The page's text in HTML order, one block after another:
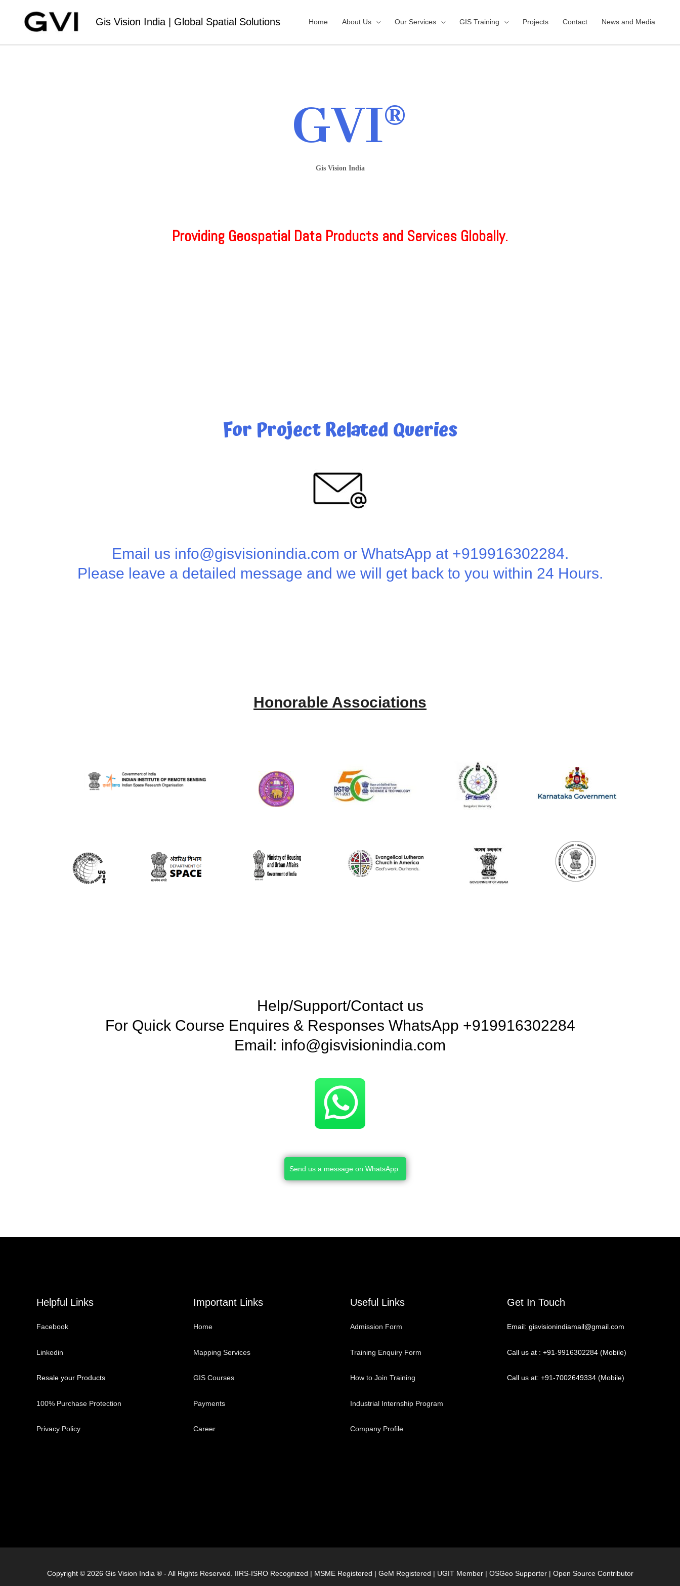
Gis Vision India | Global Spatial Solutions Home About Us Our Services GIS Training Projects Contact News and Media
GVI®
Gis Vision India
Providing Geospatial Data Products and Services Globally.
For Project Related Queries
Email us info@gisvisionindia.com or WhatsApp at +919916302284.
Please leave a detailed message and we will get back to you within 24 Hours.
Honorable Associations
Help/Support/Contact us
For Quick Course Enquires & Responses WhatsApp +919916302284
Email: info@gisvisionindia.com
Send us a message on WhatsApp
Helpful Links
Facebook
Linkedin
Resale your Products
100% Purchase Protection
Privacy Policy
Important Links
Home
Mapping Services
GIS Courses
Payments
Career
Useful Links
Admission Form
Training Enquiry Form
How to Join Training
Industrial Internship Program
Company Profile
Get In Touch
Email: gisvisionindiamail@gmail.com
Call us at : +91-9916302284 (Mobile)
Call us at: +91-7002649334 (Mobile)
Copyright © 2026 Gis Vision India ® - All Rights Reserved. IIRS-ISRO Recognized | MSME Registered | GeM Registered | UGIT Member | OSGeo Supporter | Open Source Contributor